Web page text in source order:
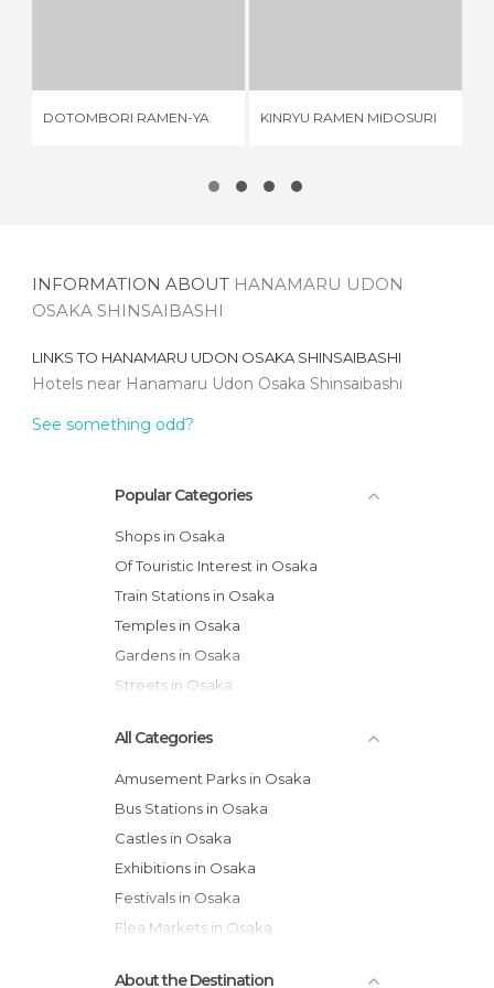
DOTOMBORI RAMEN-YA KINRYU RAMEN MIDOSURI
INFORMATION ABOUT HANAMARU UDON
OSAKA SHINSAIBASHI
LINKS TO HANAMARU UDON OSAKA SHINSAIBASHI
Hotels near Hanamaru Udon Osaka Shinsaibashi
See something odd?
Popular Categories
Shops in Osaka
Of Touristic Interest in Osaka
Train Stations in Osaka
Temples in Osaka
Gardens in Osaka
Streets in Osaka
All Categories
Amusement Parks in Osaka
Bus Stations in Osaka
Castles in Osaka
Exhibitions in Osaka
Festivals in Osaka
Flea Markets in Osaka
About the Destination